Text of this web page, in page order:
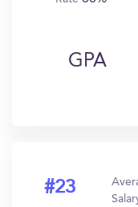
GPA
#23